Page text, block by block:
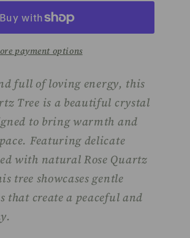
payment options
full of loving energy, this
Tree is a beautiful crystal
to bring warmth and
Featuring delicate
with natural Rose Quartz
tree showcases gentle
that create a peaceful and